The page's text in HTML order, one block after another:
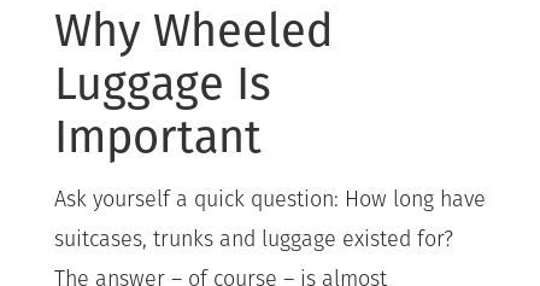
Why Wheeled
Luggage Is
Important
Ask yourself a quick question: How long have
suitcases, trunks and luggage existed for?
The answer – of course – is almost